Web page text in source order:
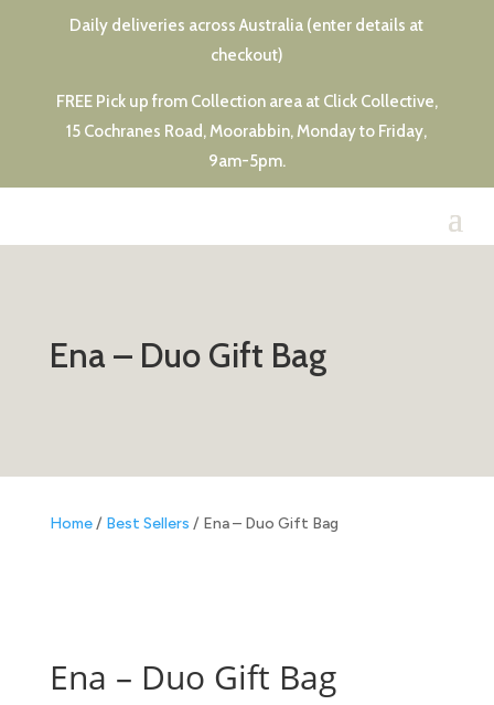
Daily deliveries across Australia (enter details at
checkout)
FREE Pick up from Collection area at Click Collective,
15 Cochranes Road, Moorabbin, Monday to Friday,
9am-5pm.
Ena – Duo Gift Bag
Home/ Best Sellers / Ena – Duo Gift Bag
Ena – Duo Gift Bag